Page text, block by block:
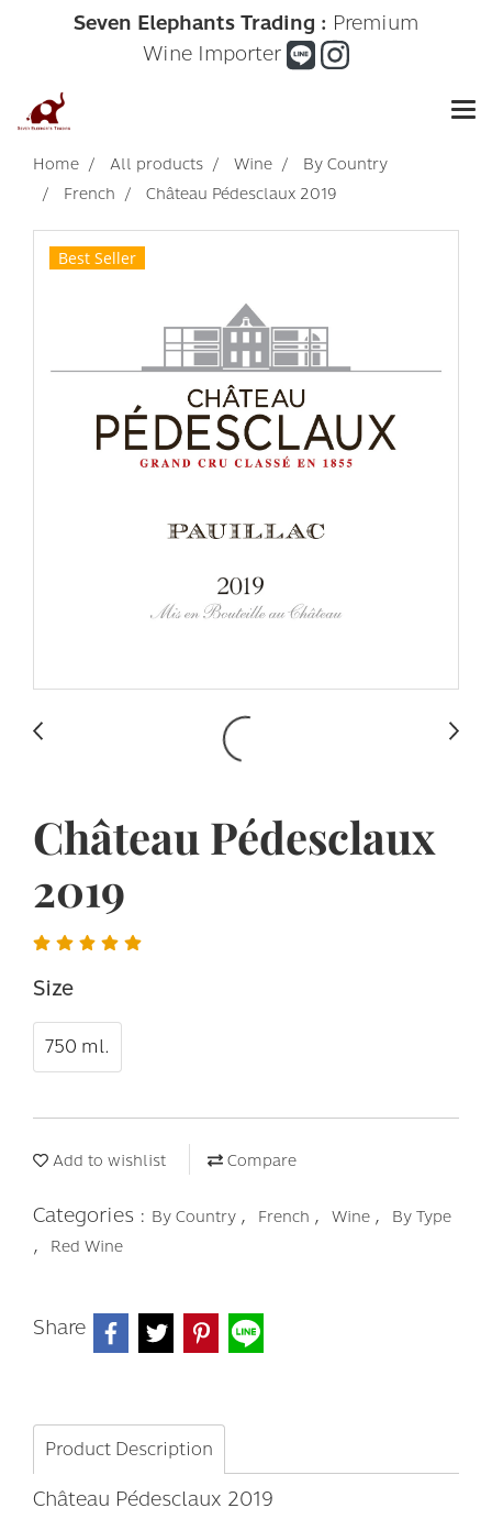
Seven Elephants Trading : Premium
Wine Importer
Home All products Wine
By Country
French
Château Pédesclaux 2019
Best Seller
Château Pédesclaux
2019
Size
750 ml.
Add to wishlist Compare
Categories : By Country , French , Wine , By Type
, Red Wine
Share
Product Description
Château Pédesclaux 2019